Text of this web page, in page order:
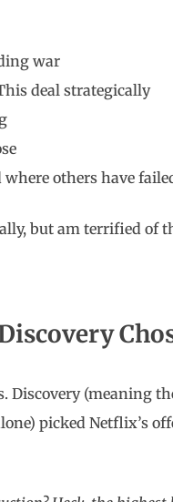
war
deal strategically
others have
but am terrified of
(meaning
picked Netflix’s